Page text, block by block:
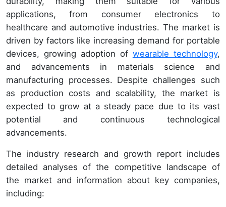
applications, from consumer electronics to
healthcare and automotive industries. The market is
driven by factors like increasing demand for portable
devices, growing adoption of wearable technology,
and advancements in materials science and
manufacturing processes. Despite challenges such
as production costs and scalability, the market is
expected to grow at a steady pace due to its vast
potential and continuous technological
advancements.
The industry research and growth report includes
detailed analyses of the competitive landscape of
the market and information about key companies,
including: